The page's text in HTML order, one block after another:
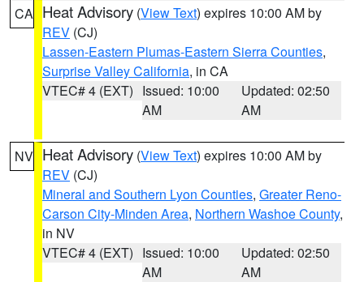
CA Heat Advisory (View Text) expires 10:00 AM by
REV (CJ)
Lassen-Eastern Plumas-Eastern Sierra Counties,
Surprise Valley California, in CA
VTEC# 4 (EXT) Issued: 10:00
AM
Updated: 02:50
AM
NV Heat Advisory (View Text) expires 10:00 AM by
REV (CJ)
Mineral and Southern Lyon Counties, Greater Reno-
Carson City-Minden Area, Northern Washoe County,
in NV
VTEC# 4 (EXT) Issued: 10:00
AM
Updated: 02:50
AM